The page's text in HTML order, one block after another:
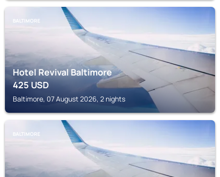
BALTIMORE
Hotel Revival Baltimore
425USD
Baltimore, 07 August 2026, 2 nights
BALTIMORE